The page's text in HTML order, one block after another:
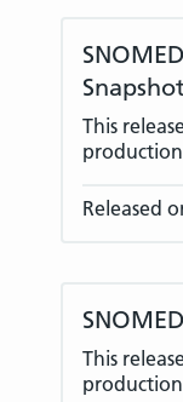
This
Released
This